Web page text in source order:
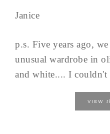
Janice
p.s. Five years ago,
unusual wardrobe in
and white.... I couldn't
VIEW